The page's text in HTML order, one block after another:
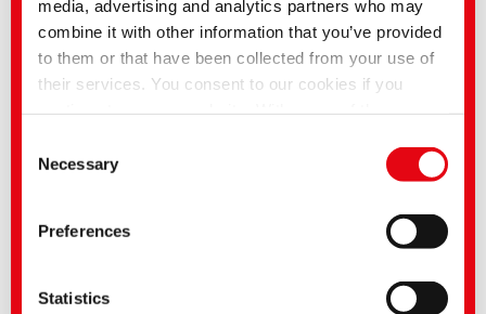
media, advertising and analytics partners who may
combine it with other information that you’ve provided
to them or that have been collected from your use of
their services. You consent to our cookies if you
transferred to the USA and processed by US
authorities. According to the current legal situation,
the USA is considered an unsafe third country with an
inadequate level of data protection. Companies in the
they have certified themselves under the EU-US Data
Selection
Necessary
Preferences
Statistics
An increasing number of key industries are in the midst of a profound
that they are recyclable and that their production conserves resources. Fair
working conditions throughout the entire supply chain are also a high